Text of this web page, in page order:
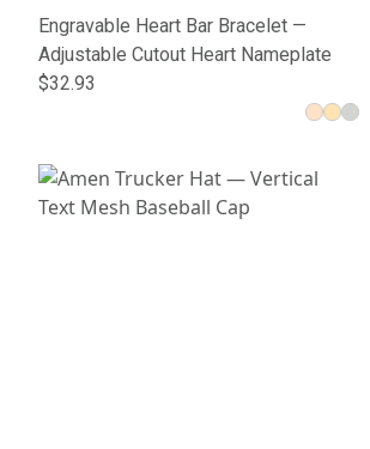
Engravable Heart Bar Bracelet —
Adjustable Cutout Heart Nameplate
$32.93